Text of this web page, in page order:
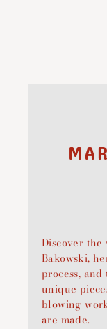
Discover
Bakowski,
process,
unique
blowing
are made.